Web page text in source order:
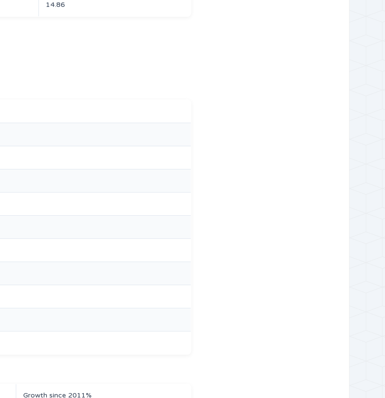
14.86
Growth since 2011%